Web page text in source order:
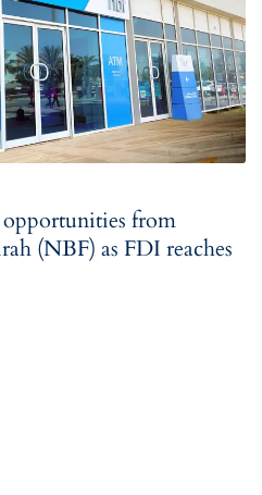
opportunities from
(NBF) as FDI reaches